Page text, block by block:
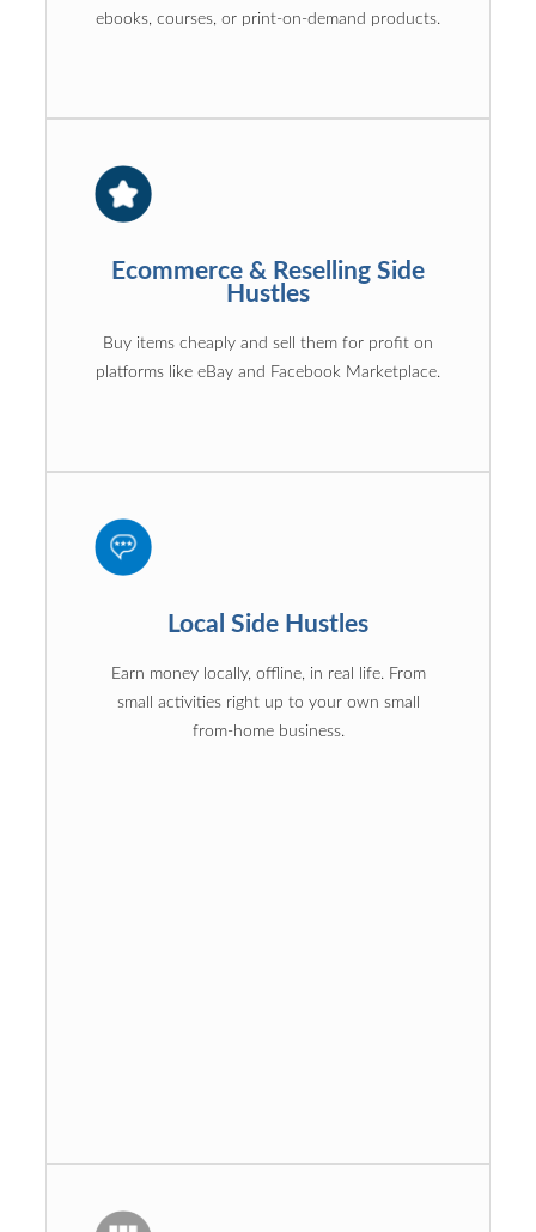
ebooks, courses, or print-on-demand products.
Ecommerce & Reselling Side
Hustles
Buy items cheaply and sell them for profit on
platforms like eBay and Facebook Marketplace.
Local Side Hustles
Earn money locally, offline, in real life. From
small activities right up to your own small
from-home business.